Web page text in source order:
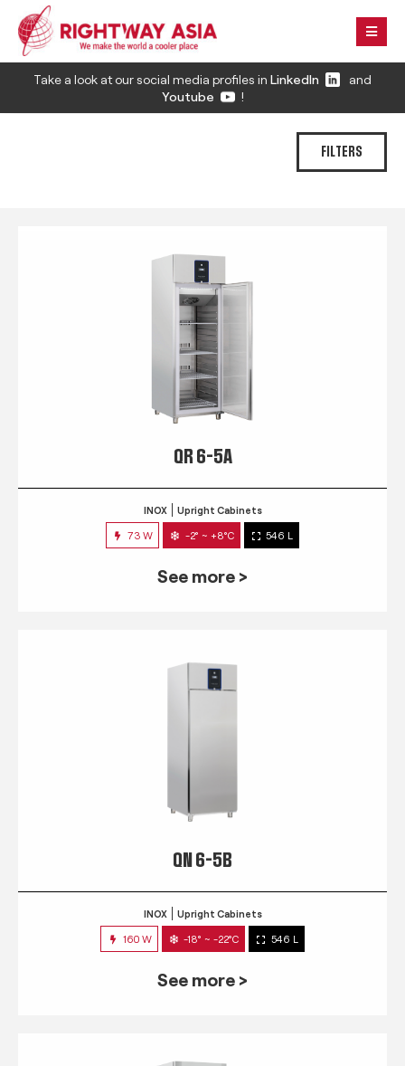
Take a look at our social media profiles in LinkedIn
and
Youtube
!
FILTERS
QR 6-5A
INOX Upright Cabinets
73 W -2° ~ +8°C 546 L
See more >
QN 6-5B
INOX Upright Cabinets
160 W -18° ~ -22°C 546 L
See more >